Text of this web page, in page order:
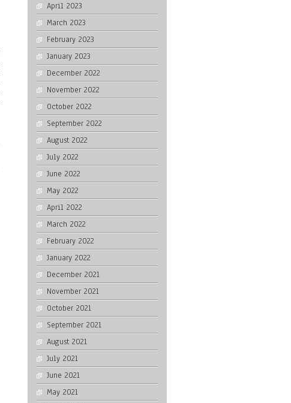
April 2023
March 2023
February 2023
January 2023
December 2022
November 2022
October 2022
September 2022
August 2022
July 2022
June 2022
May 2022
April 2022
March 2022
February 2022
January 2022
December 2021
November 2021
October 2021
September 2021
August 2021
July 2021
June 2021
May 2021